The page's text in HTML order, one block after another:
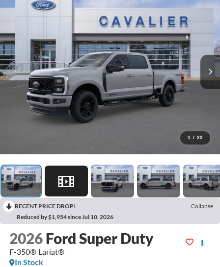
1 / 22
RECENT PRICE DROP!
Collapse
Reduced by $1,954 since Jul 10, 2026
2026 Ford Super Duty
F-350® Lariat®
In Stock